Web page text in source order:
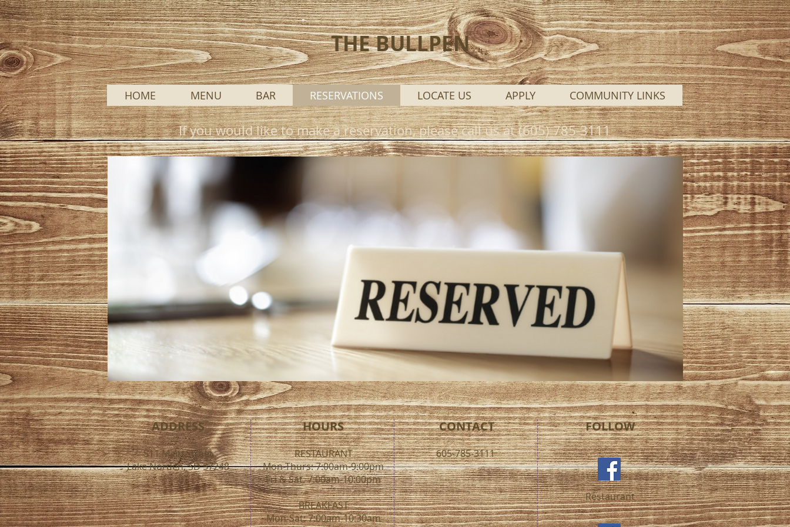
THE BULLPEN
HOME MENU BAR RESERVATIONS LOCATE US APPLY COMMUNITY LINKS
If you would like to make a reservation, please call us at (605) 785-3111
ADDRESS HOURS CONTACT FOLLOW
RESTAURANT
Mon-Thurs: 7:00am-9:00pm
Fri & Sat: 7:00am-10:00pm
BREAKFAST
Mon-Sat: 7:00am-10:30am
511 Main Street
Lake Norden, SD 57248
605-785-3111
Restaurant